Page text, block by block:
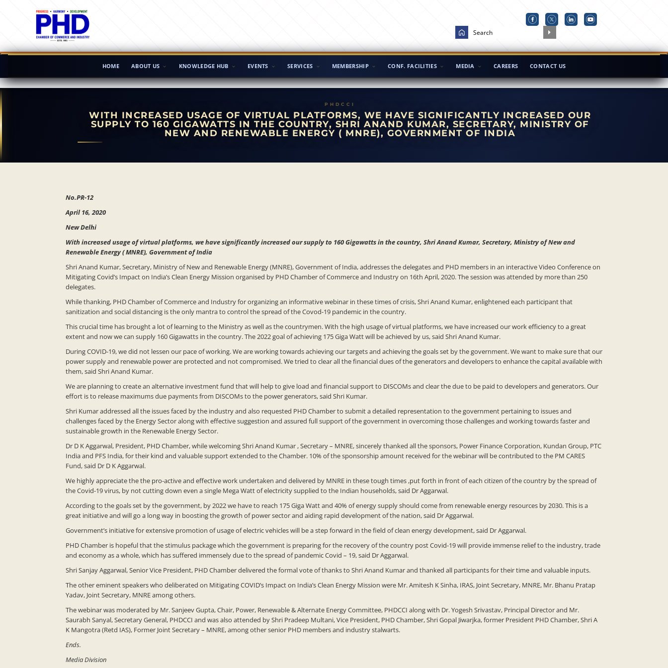
HOME ABOUT US KNOWLEDGE HUB EVENTS SERVICES MEMBERSHIP CONF. FACILITIES MEDIA CAREERS CONTACT US
WITH INCREASED USAGE OF VIRTUAL PLATFORMS, WE HAVE SIGNIFICANTLY INCREASED OUR
SUPPLY TO 160 GIGAWATTS IN THE COUNTRY, SHRI ANAND KUMAR, SECRETARY, MINISTRY OF
NEW AND RENEWABLE ENERGY ( MNRE), GOVERNMENT OF INDIA
No.PR-12
April 16, 2020
New Delhi
With increased usage of virtual platforms, we have significantly increased our supply to 160 Gigawatts in the country, Shri Anand Kumar, Secretary, Ministry of New and
Renewable Energy ( MNRE), Government of India
Shri Anand Kumar, Secretary, Ministry of New and Renewable Energy (MNRE), Government of India, addresses the delegates and PHD members in an interactive Video Conference on
Mitigating Covid’s Impact on India’s Clean Energy Mission organised by PHD Chamber of Commerce and Industry on 16th April, 2020. The session was attended by more than 250
delegates.
While thanking, PHD Chamber of Commerce and Industry for organizing an informative webinar in these times of crisis, Shri Anand Kumar, enlightened each participant that
sanitization and social distancing is the only mantra to control the spread of the Covod-19 pandemic in the country.
This crucial time has brought a lot of learning to the Ministry as well as the countrymen. With the high usage of virtual platforms, we have increased our work efficiency to a great
extent and now we can supply 160 Gigawatts in the country. The 2022 goal of achieving 175 Giga Watt will be achieved by us, said Shri Anand Kumar.
During COVID-19, we did not lessen our pace of working. We are working towards achieving our targets and achieving the goals set by the government. We want to make sure that our
power supply and renewable power are protected and not compromised. We tried to clear all the financial dues of the generators and developers to enhance the capital available with
them, said Shri Anand Kumar.
We are planning to create an alternative investment fund that will help to give load and financial support to DISCOMs and clear the due to be paid to developers and generators. Our
effort is to release maximums due payments from DISCOMs to the power generators, said Shri Kumar.
Shri Kumar addressed all the issues faced by the industry and also requested PHD Chamber to submit a detailed representation to the government pertaining to issues and
challenges faced by the Energy Sector along with effective suggestion and assured full support of the government in overcoming those challenges and working towards faster and
sustainable growth in the Renewable Energy Sector.
Dr D K Aggarwal, President, PHD Chamber, while welcoming Shri Anand Kumar , Secretary – MNRE, sincerely thanked all the sponsors, Power Finance Corporation, Kundan Group, PTC
India and PFS India, for their kind and valuable support extended to the Chamber. 10% of the sponsorship amount received for the webinar will be contributed to the PM CARES
Fund, said Dr D K Aggarwal.
We highly appreciate the the pro-active and effective work undertaken and delivered by MNRE in these tough times ,put forth in front of each citizen of the country by the spread of
the Covid-19 virus, by not cutting down even a single Mega Watt of electricity supplied to the Indian households, said Dr Aggarwal.
According to the goals set by the government, by 2022 we have to reach 175 Giga Watt and 40% of energy supply should come from renewable energy resources by 2030. This is a
great initiative and will go a long way in boosting the growth of power sector and aiding rapid development of the nation, said Dr Aggarwal.
Government’s initiative for extensive promotion of usage of electric vehicles will be a step forward in the field of clean energy development, said Dr Aggarwal.
PHD Chamber is hopeful that the stimulus package which the government is preparing for the recovery of the country post Covid-19 will provide immense relief to the industry, trade
and economy as a whole, which has suffered immensely due to the spread of pandemic Covid – 19, said Dr Aggarwal.
Shri Sanjay Aggarwal, Senior Vice President, PHD Chamber delivered the formal vote of thanks to Shri Anand Kumar and thanked all participants for their time and valuable inputs.
The other eminent speakers who deliberated on Mitigating COVID’s Impact on India’s Clean Energy Mission were Mr. Amitesh K Sinha, IRAS, Joint Secretary, MNRE, Mr. Bhanu Pratap
Yadav, Joint Secretary, MNRE among others.
The webinar was moderated by Mr. Sanjeev Gupta, Chair, Power, Renewable & Alternate Energy Committee, PHDCCI along with Dr. Yogesh Srivastav, Principal Director and Mr.
Saurabh Sanyal, Secretary General, PHDCCI and was also attended by Shri Pradeep Multani, Vice President, PHD Chamber, Shri Gopal Jiwarjka, former President PHD Chamber, Shri A
K Mangotra (Retd IAS), Former Joint Secretary – MNRE, among other senior PHD members and industry stalwarts.
Ends.
Media Division